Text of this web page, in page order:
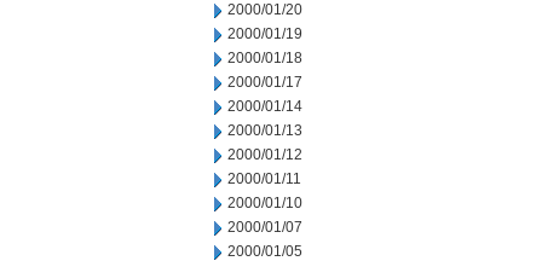
2000/01/20
2000/01/19
2000/01/18
2000/01/17
2000/01/14
2000/01/13
2000/01/12
2000/01/11
2000/01/10
2000/01/07
2000/01/05